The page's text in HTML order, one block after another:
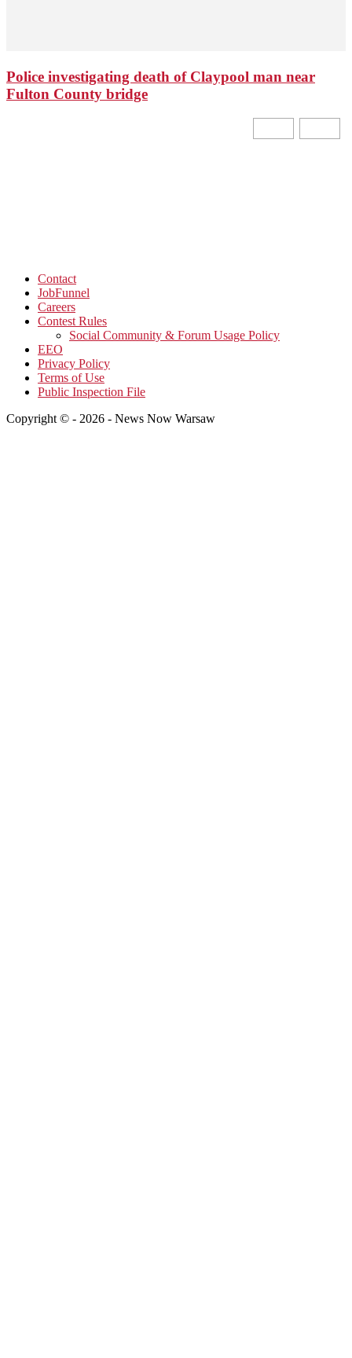
Police investigating death of Claypool man near
Fulton County bridge
Contact
JobFunnel
Careers
Contest Rules
Social Community & Forum Usage Policy
EEO
Privacy Policy
Terms of Use
Public Inspection File
Copyright © - 2026 - News Now Warsaw